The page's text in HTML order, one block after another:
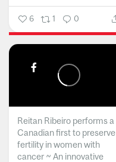
6 1 0
Reitan Ribeiro performs a
Canadian first to preserve
fertility in women with
cancer ~ An innovative